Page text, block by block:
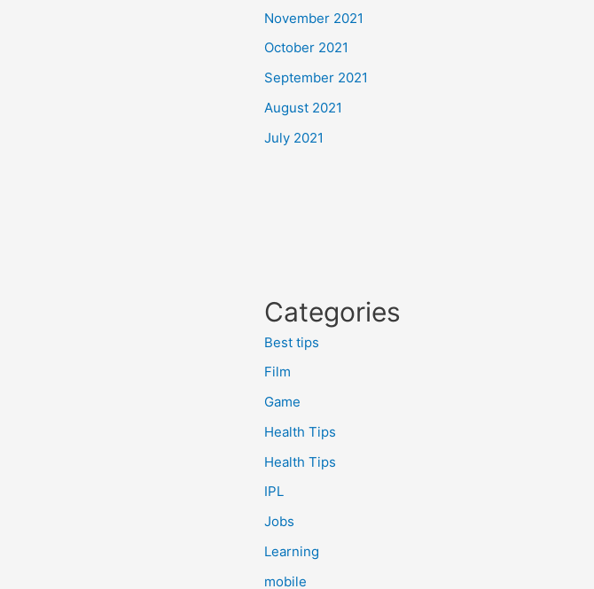
November 2021
October 2021
September 2021
August 2021
July 2021
Categories
Best tips
Film
Game
Health Tips
Health Tips
IPL
Jobs
Learning
mobile